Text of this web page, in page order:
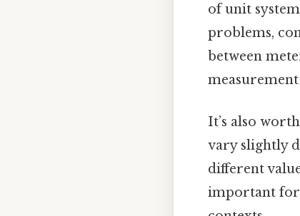
of unit
problems,
between
It’s also
vary slightly
different
important for